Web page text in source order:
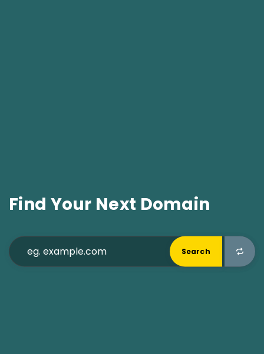
Find Your Next Domain